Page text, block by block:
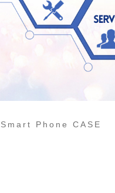
Smart Phone CASE